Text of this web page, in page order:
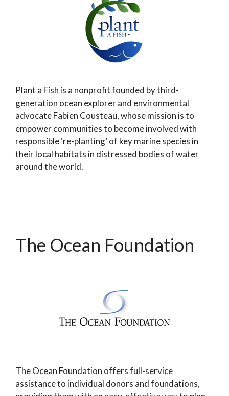
Plant a Fish is a nonprofit founded by third-
generation ocean explorer and environmental
advocate Fabien Cousteau, whose mission is to
empower communities to become involved with
responsible ‘re-planting’ of key marine species in
their local habitats in distressed bodies of water
around the world.
The Ocean Foundation
The Ocean Foundation offers full-service
assistance to individual donors and foundations,